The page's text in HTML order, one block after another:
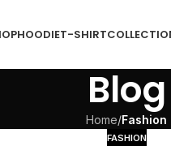
HOODIET-SHIRT
Blog
Home/Fashion
FASHION